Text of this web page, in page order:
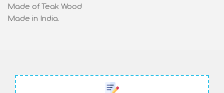
Made of Teak Wood
Made in India.